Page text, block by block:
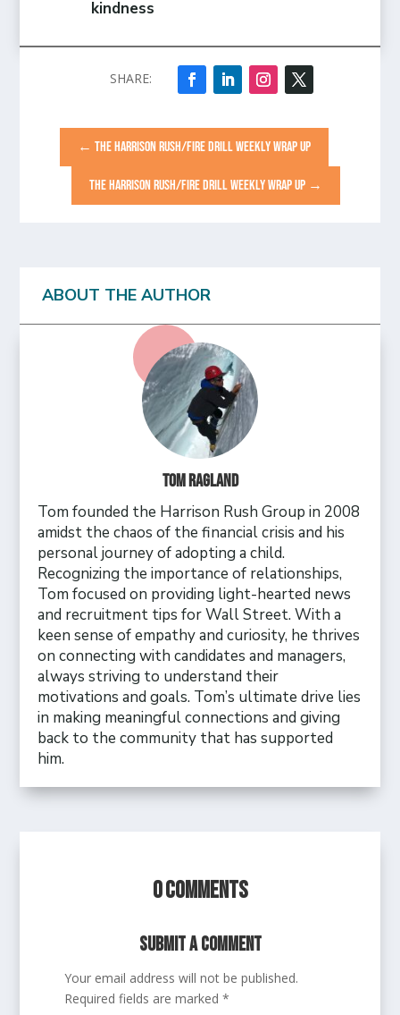
kindness
←THE HARRISON RUSH/FIRE DRILL WEEKLY WRAP UP
THE HARRISON RUSH/FIRE DRILL WEEKLY WRAP UP→
ABOUT THE AUTHOR
Tom Ragland
Tom founded the Harrison Rush Group in 2008
amidst the chaos of the financial crisis and his
personal journey of adopting a child.
Recognizing the importance of relationships,
Tom focused on providing light-hearted news
and recruitment tips for Wall Street. With a
keen sense of empathy and curiosity, he thrives
on connecting with candidates and managers,
always striving to understand their
motivations and goals. Tom’s ultimate drive lies
in making meaningful connections and giving
back to the community that has supported
him.
0 Comments
Submit a Comment
Your email address will not be published.
Required fields are marked*